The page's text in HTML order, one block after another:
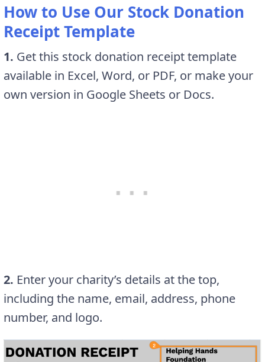
How to Use Our Stock Donation
Receipt Template
1. Get this stock donation receipt template
available in Excel, Word, or PDF, or make your
own version in Google Sheets or Docs.
2. Enter your charity’s details at the top,
including the name, email, address, phone
number, and logo.